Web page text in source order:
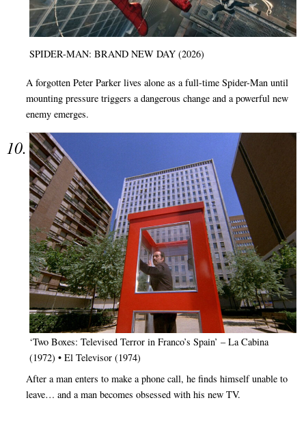
SPIDER-MAN: BRAND NEW DAY (2026)
A forgotten Peter Parker lives alone as a full-time Spider-Man until
mounting pressure triggers a dangerous change and a powerful new
enemy emerges.
‘Two Boxes: Televised Terror in Franco’s Spain’ – La Cabina
(1972) • El Televisor (1974)
After a man enters to make a phone call, he finds himself unable to
leave… and a man becomes obsessed with his new TV.